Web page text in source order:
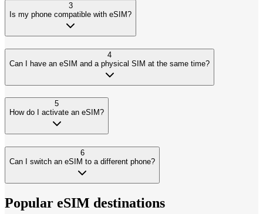
3
Is my phone compatible with eSIM?
4
Can I have an eSIM and a physical SIM at the same time?
5
How do I activate an eSIM?
6
Can I switch an eSIM to a different phone?
Popular eSIM destinations